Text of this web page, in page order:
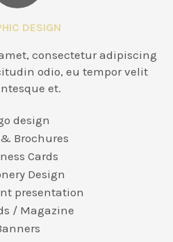
DESIGN
consectetur adipiscing
odio, eu tempor velit
et.
design
Brochures
Cards
Design
presentation
/ Magazine